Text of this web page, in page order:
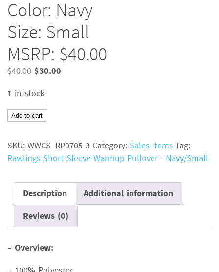
Color: Navy
Size: Small
MSRP: $40.00
$40.00 Original
was:
$40.00.
$30.00
1 in stock
Rawlings
Sleeve
Warmup
PulloverColor:
SmallMSRP:
$40.00
quantity
Add to cart
SKU: WWCS_RP0705-3 Category: Sales Items Tag:
Rawlings Short-Sleeve Warmup Pullover - Navy/Small
Description
Additional information
Reviews (0)
– Overview: